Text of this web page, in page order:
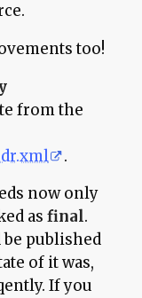
too!
from the
.
now only
asfinal.
published
of it was,
If you